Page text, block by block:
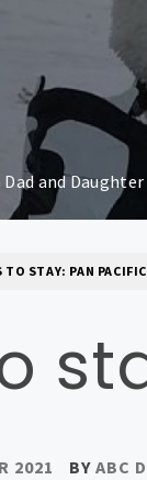
and Daughter
TO STAY: PAN
2021 BY ABC